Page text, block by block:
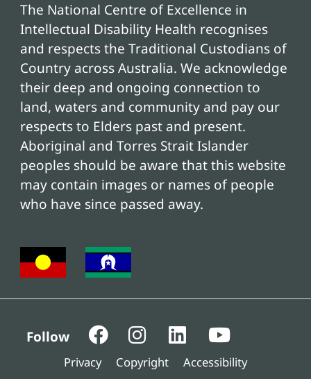
The National Centre of Excellence in
Intellectual Disability Health recognises
and respects the Traditional Custodians of
Country across Australia. We acknowledge
their deep and ongoing connection to
land, waters and community and pay our
respects to Elders past and present.
Aboriginal and Torres Strait Islander
peoples should be aware that this website
may contain images or names of people
who have since passed away.
Follow
Privacy Copyright Accessibility